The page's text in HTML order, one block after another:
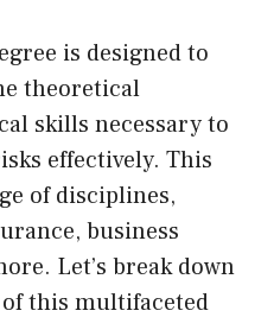
is designed to
theoretical
skills necessary to
effectively. This
of disciplines,
business
Let’s break down
this multifaceted